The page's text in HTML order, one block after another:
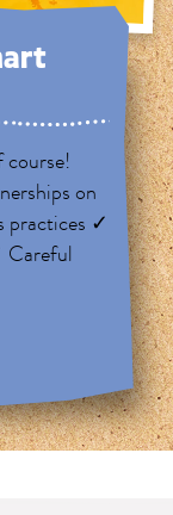
on
practices ✓